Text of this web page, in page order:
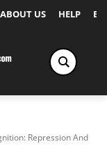
ABOUT US HELP
Repression And